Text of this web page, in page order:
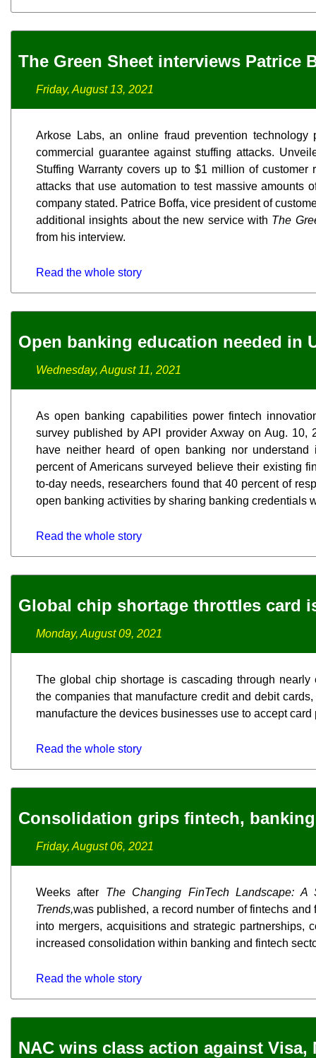
The Green Sheet interviews Patrice
Friday, August 13, 2021
Arkose Labs, an online fraud prevention technology
commercial guarantee against stuffing attacks.
Stuffing Warranty covers up to $1 million of customer
attacks that use automation to test massive amounts
company stated. Patrice Boffa, vice president of
additional insights about the new service with The
from his interview.
Read the whole story
Open banking education needed in
Wednesday, August 11, 2021
As open banking capabilities power fintech
survey published by API provider Axway on Aug. 10,
have neither heard of open banking nor
percent of Americans surveyed believe their existing
to-day needs, researchers found that 40 percent of
open banking activities by sharing banking credentials
Read the whole story
Global chip shortage throttles card
Monday, August 09, 2021
The global chip shortage is cascading through nearly
the companies that manufacture credit and debit
manufacture the devices businesses use to accept card
Read the whole story
Consolidation grips fintech,
Friday, August 06, 2021
Weeks after The Changing FinTech Landscape:
Trends,was published, a record number of fintechs
into mergers, acquisitions and strategic partnerships,
increased consolidation within banking and fintech
Read the whole story
NAC wins class action against Visa,